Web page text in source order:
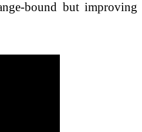
bound but improving